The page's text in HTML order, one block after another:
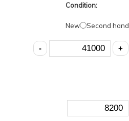
Condition:
New Second hand